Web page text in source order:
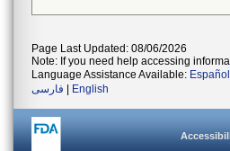
Page Last Updated: 08/06/2026
Note: If you need help accessing
Language Assistance Available: Español
فارسی
English